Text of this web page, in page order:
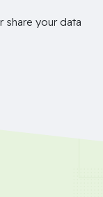
share your data